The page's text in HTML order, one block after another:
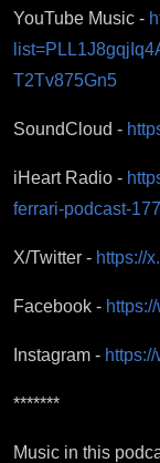
YouTube Music -
T2Tv875Gn5
SoundCloud -
iHeart Radio -
ferrari-podcast-
X/Twitter - https://
Facebook -
Instagram -
*******
Music in this